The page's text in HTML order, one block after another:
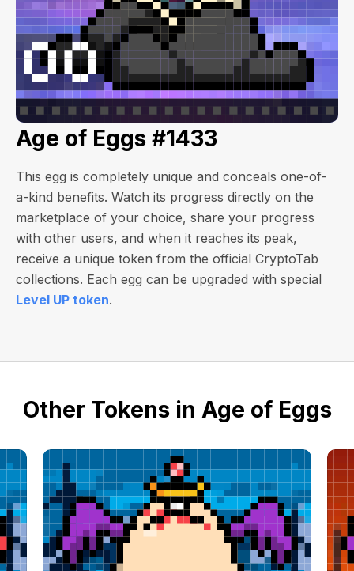
Age of Eggs #1433
This egg is completely unique and conceals one-of-
a-kind benefits. Watch its progress directly on the
marketplace of your choice, share your progress
with other users, and when it reaches its peak,
receive a unique token from the official CryptoTab
collections. Each egg can be upgraded with special
Level UP token.
Other Tokens in Age of Eggs